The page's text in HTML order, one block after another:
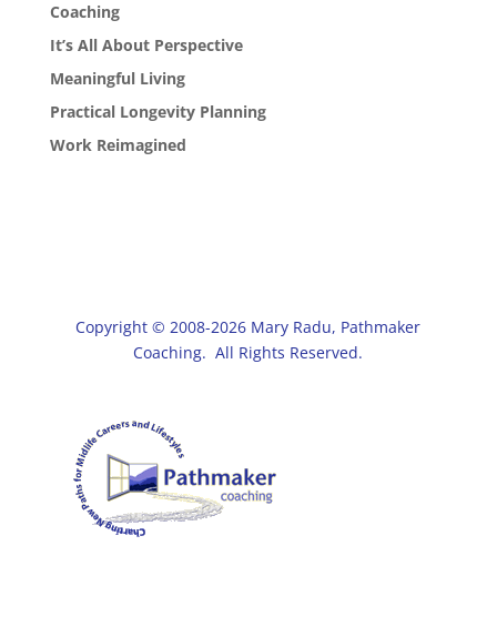
Coaching
It’s All About Perspective
Meaningful Living
Practical Longevity Planning
Work Reimagined
Copyright © 2008-2026 Mary Radu, Pathmaker
Coaching. All Rights Reserved.